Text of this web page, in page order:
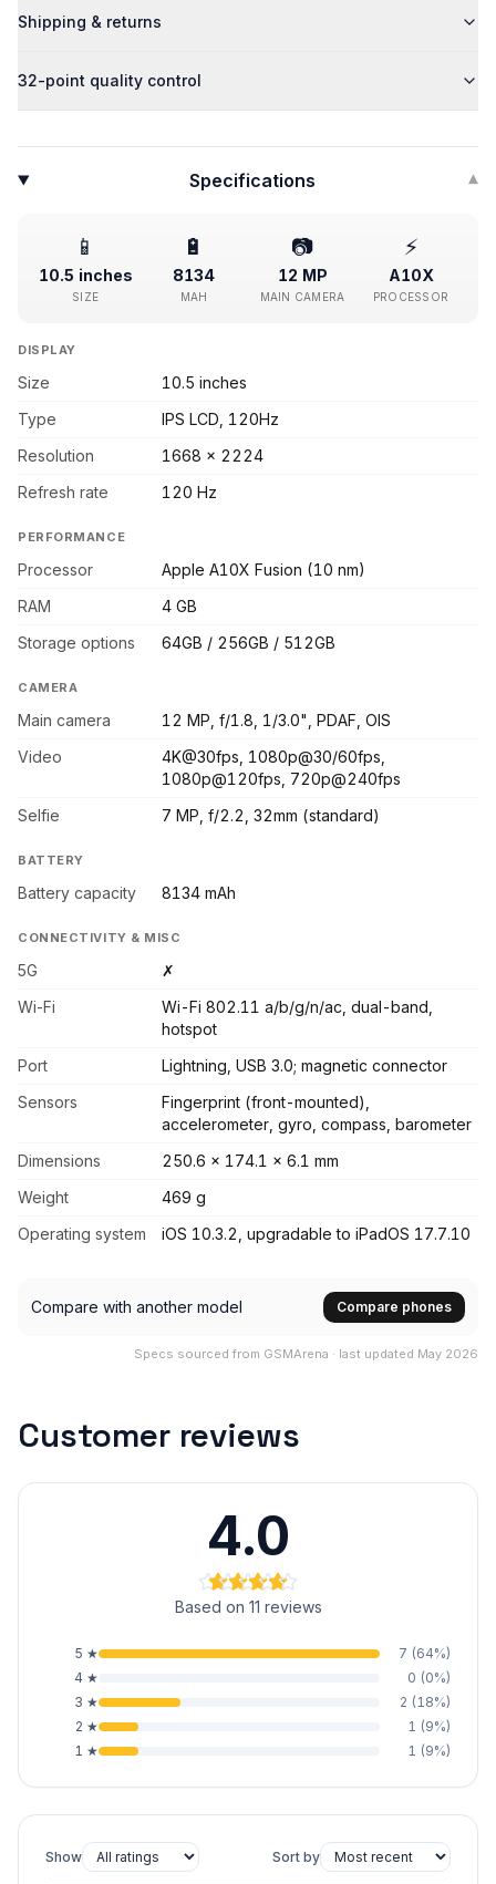
Shipping & returns
32-point quality control
Specifications ▾
📱
10.5 inches
SIZE
🔋
8134
MAH
📷
12 MP
MAIN CAMERA
⚡
A10X
PROCESSOR
DISPLAY
Size
10.5 inches
Type
IPS LCD, 120Hz
Resolution
1668 x 2224
Refresh rate
120 Hz
PERFORMANCE
Processor
Apple A10X Fusion (10 nm)
RAM
4 GB
Storage options
64GB / 256GB / 512GB
CAMERA
Main camera
12 MP, f/1.8, 1/3.0", PDAF, OIS
Video
4K@30fps, 1080p@30/60fps,
1080p@120fps, 720p@240fps
Selfie
7 MP, f/2.2, 32mm (standard)
BATTERY
Battery capacity 8134 mAh
CONNECTIVITY & MISC
5G
✗
Wi-Fi
Wi-Fi 802.11 a/b/g/n/ac, dual-band,
hotspot
Port
Lightning, USB 3.0; magnetic connector
Sensors
Fingerprint (front-mounted),
accelerometer, gyro, compass, barometer
Dimensions
250.6 x 174.1 x 6.1 mm
Weight
469 g
Operating system
iOS 10.3.2, upgradable to iPadOS 17.7.10
Compare with another model Compare phones
Specs sourced from GSMArena · last updated May 2026
Customer reviews
4.0
Based on 11 reviews
5 ★ 7 (64%)
4 ★ 0 (0%)
3 ★ 2 (18%)
2 ★ 1 (9%)
1 ★ 1 (9%)
Show Sort by